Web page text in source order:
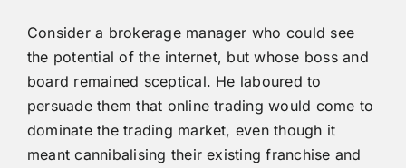
Consider a brokerage manager who could see
the potential of the internet, but whose boss and
board remained sceptical. He laboured to
persuade them that online trading would come to
dominate the trading market, even though it
meant cannibalising their existing franchise and